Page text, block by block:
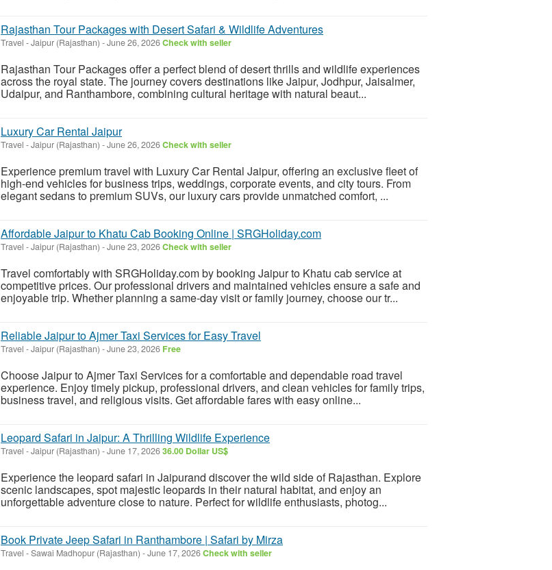
Rajasthan Tour Packages with Desert Safari & Wildlife Adventures
Travel -Jaipur (Rajasthan) -June 26, 2026Check with seller
Rajasthan Tour Packages offer a perfect blend of desert thrills and wildlife experiences
across the royal state. The journey covers destinations like Jaipur, Jodhpur, Jaisalmer,
Udaipur, and Ranthambore, combining cultural heritage with natural beaut...
Luxury Car Rental Jaipur
Travel -Jaipur (Rajasthan) -June 26, 2026Check with seller
Experience premium travel with Luxury Car Rental Jaipur, offering an exclusive fleet of
high-end vehicles for business trips, weddings, corporate events, and city tours. From
elegant sedans to premium SUVs, our luxury cars provide unmatched comfort, ...
Affordable Jaipur to Khatu Cab Booking Online | SRGHoliday.com
Travel -Jaipur (Rajasthan) -June 23, 2026Check with seller
Travel comfortably with SRGHoliday.com by booking Jaipur to Khatu cab service at
competitive prices. Our professional drivers and maintained vehicles ensure a safe and
enjoyable trip. Whether planning a same-day visit or family journey, choose our tr...
Reliable Jaipur to Ajmer Taxi Services for Easy Travel
Travel -Jaipur (Rajasthan) -June 23, 2026 Free
Choose Jaipur to Ajmer Taxi Services for a comfortable and dependable road travel
experience. Enjoy timely pickup, professional drivers, and clean vehicles for family trips,
business travel, and religious visits. Get affordable fares with easy online...
Leopard Safari in Jaipur: A Thrilling Wildlife Experience
Travel -Jaipur (Rajasthan) -June 17, 202636.00 Dollar US$
Experience the leopard safari in Jaipurand discover the wild side of Rajasthan. Explore
scenic landscapes, spot majestic leopards in their natural habitat, and enjoy an
unforgettable adventure close to nature. Perfect for wildlife enthusiasts, photog...
Book Private Jeep Safari in Ranthambore | Safari by Mirza
Travel -Sawai Madhopur (Rajasthan) -June 17, 2026Check with seller